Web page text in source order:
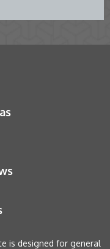
is designed for general